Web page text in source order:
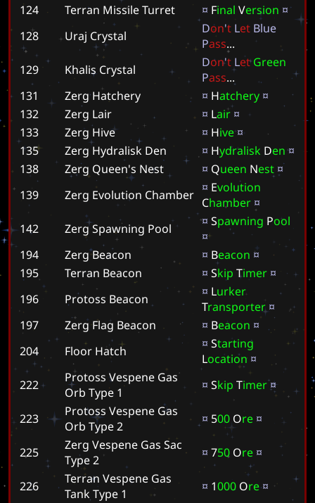
124
Terran Missile Turret ¤ Final Version ¤
128
Uraj Crystal Don't Let Blue
Pass...
129
Khalis Crystal Don't Let Green
Pass...
131
Zerg Hatchery ¤ Hatchery ¤
132
Zerg Lair ¤ Lair ¤
133
Zerg Hive ¤ Hive ¤
135
Zerg Hydralisk Den ¤ Hydralisk Den ¤
138
Zerg Queen's Nest ¤ Queen Nest ¤
139
Zerg Evolution Chamber ¤ Evolution
Chamber ¤
142
Zerg Spawning Pool ¤ Spawning Pool
¤
194
Zerg Beacon ¤ Beacon ¤
195
Terran Beacon ¤ Skip Timer ¤
196
Protoss Beacon ¤ Lurker
Transporter ¤
197
Zerg Flag Beacon ¤ Beacon ¤
204
Floor Hatch ¤ Starting
Location ¤
222
Protoss Vespene Gas
Orb Type 1
¤ Skip Timer ¤
223
Protoss Vespene Gas
Orb Type 2
¤ 500 Ore ¤
225
Zerg Vespene Gas Sac
Type 2
¤ 750 Ore ¤
226
Terran Vespene Gas
Tank Type 1
¤ 1000 Ore ¤